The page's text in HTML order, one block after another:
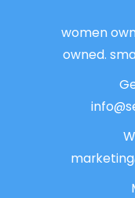
women
owned.